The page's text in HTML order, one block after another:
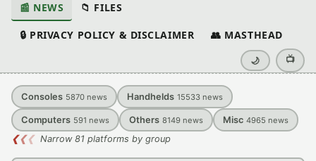
📰 NEWS 📁 FILES
🔒 PRIVACY POLICY & DISCLAIMER 👥 MASTHEAD
🌙 📺
Consoles 5870 news Handhelds 15533 news
Computers 591 news Others 8149 news Misc 4965 news
❮❮❮ Narrow 81 platforms by group